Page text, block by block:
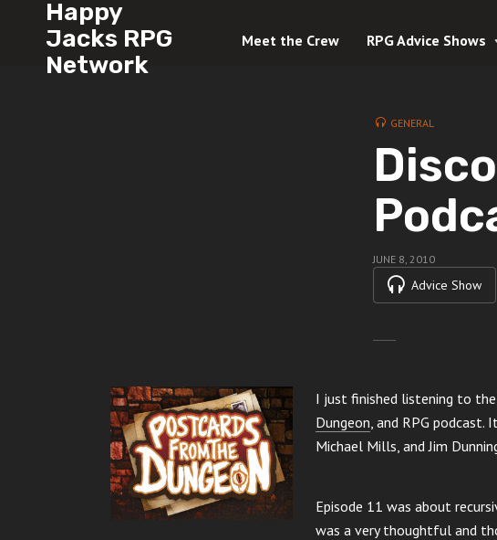
Happy
Jacks RPG
Network
Meet the Crew RPG Advice Shows
GENERAL
JUNE 8, 2010
Advice Show
I just finished listening to
Dungeon, and RPG podcast.
Michael Mills, and Jim
Episode 11 was about
was a very thoughtful and